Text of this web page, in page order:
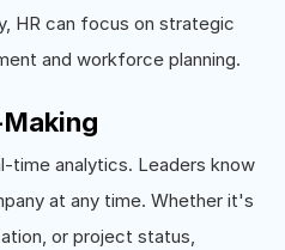
HR can focus on strategic
and workforce planning.
time analytics. Leaders know
at any time. Whether it's
or project status,